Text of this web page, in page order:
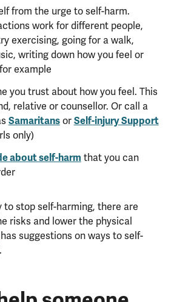
from the urge to self-harm.
work for different people,
exercising, going for a walk,
writing down how you feel or
example
you trust about how you feel. This
relative or counsellor. Or call a
SamaritansorSelf-injury Support
only)
about self-harm that you can
to stop self-harming, there are
risks and lower the physical
suggestions on ways to self-